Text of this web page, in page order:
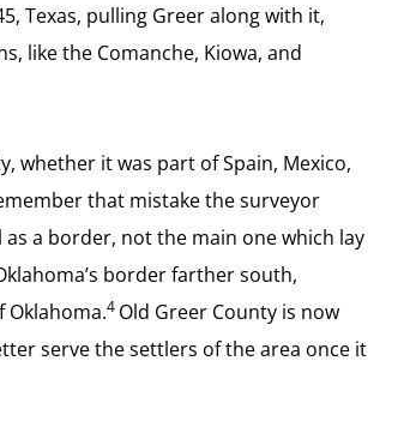
Texas, pulling Greer along with it,
like the Comanche, Kiowa, and
whether it was part of Spain, Mexico,
that mistake the surveyor
a border, not the main one which lay
border farther south,
Oklahoma.4 Old Greer County is now
serve the settlers of the area once it